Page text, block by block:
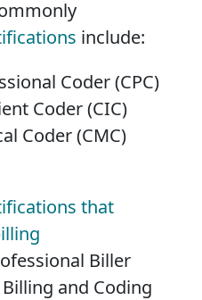
include:
Coder (CPC)
Coder (CIC)
Coder (CMC)
that
Biller
and Coding